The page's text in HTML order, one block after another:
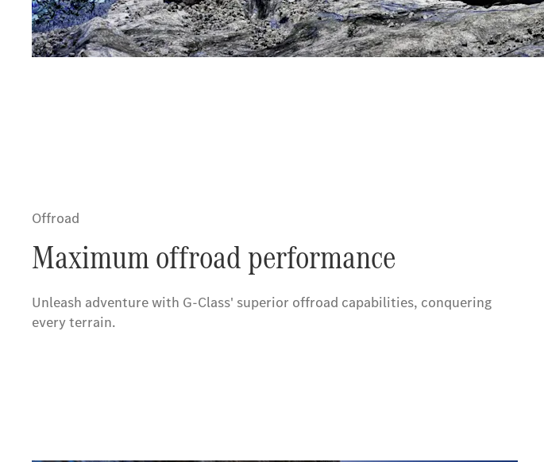
Offroad
Maximum offroad performance
Unleash adventure with G-Class' superior offroad capabilities, conquering
every terrain.